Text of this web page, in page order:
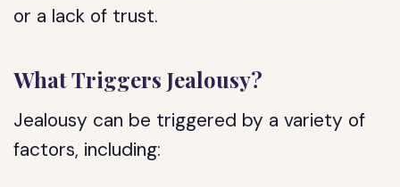
or a lack of trust.
What Triggers Jealousy?
Jealousy can be triggered by a variety of
factors, including: